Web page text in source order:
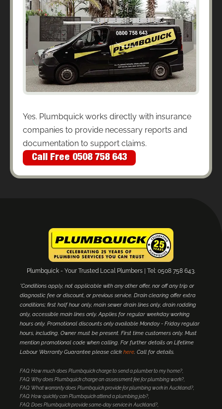
Yes. Plumbquick works directly with insurance
companies to provide necessary reports and
documentation to support claims.
Call Free 0508 758 643
Plumbquick - Your Trusted Local Plumbers | Tel: 0508 758 643.
*Conditions apply, not applicable with any other offer, nor off any trip or
diagnostic fee or discount, or previous service. Drain clearing offer extra
conditions; first half hour only, main sewer drain lines only, drain rodding
only, accessible main lines only. Applies for regular weekday working
hours only. Promotional discounts only available Monday - Friday regular
hours, including. Owner must be present. First time customers only. Must
mention promotional code when calling. For further details on Lifetime
Labour Warranty Guarantee please click here. Call for details.
FAQ: How much does Plumbquick charge to send a plumber to my home?
FAQ: Why does Plumbquick charge an assessment fee for plumbing work?
FAQ: What warranty does Plumbquick provide for plumbing work in Auckland?
FAQ: How quickly can Plumbquick attend a plumbing job?
FAQ: Does Plumbquick provide same-day service in Auckland?